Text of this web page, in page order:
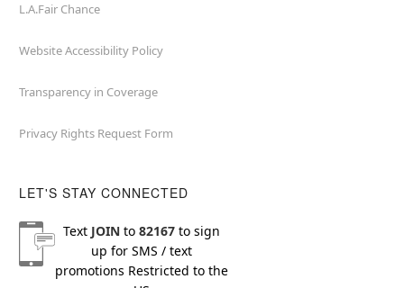
L.A.Fair Chance
Website Accessibility Policy
Transparency in Coverage
Privacy Rights Request Form
LET'S STAY CONNECTED
Text JOINto 82167to sign
up for SMS / text
promotions Restricted to the